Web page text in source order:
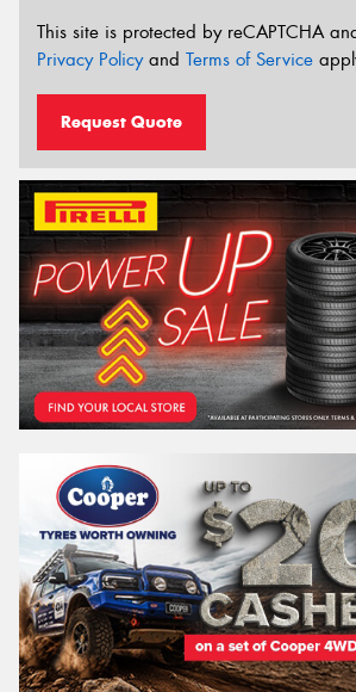
This site is protected by reCAPTCHA
Privacy Policyand Terms of Service
Request Quote